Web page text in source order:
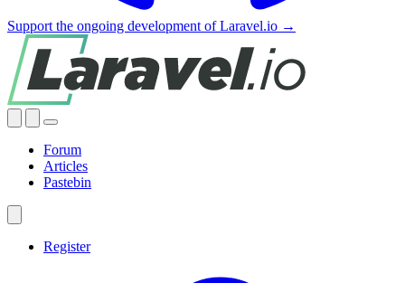
Support the ongoing development of Laravel.io →
Forum
Articles
Pastebin
Register